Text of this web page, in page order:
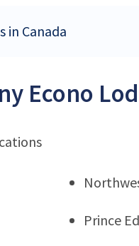
in Canada
Econo
Prince